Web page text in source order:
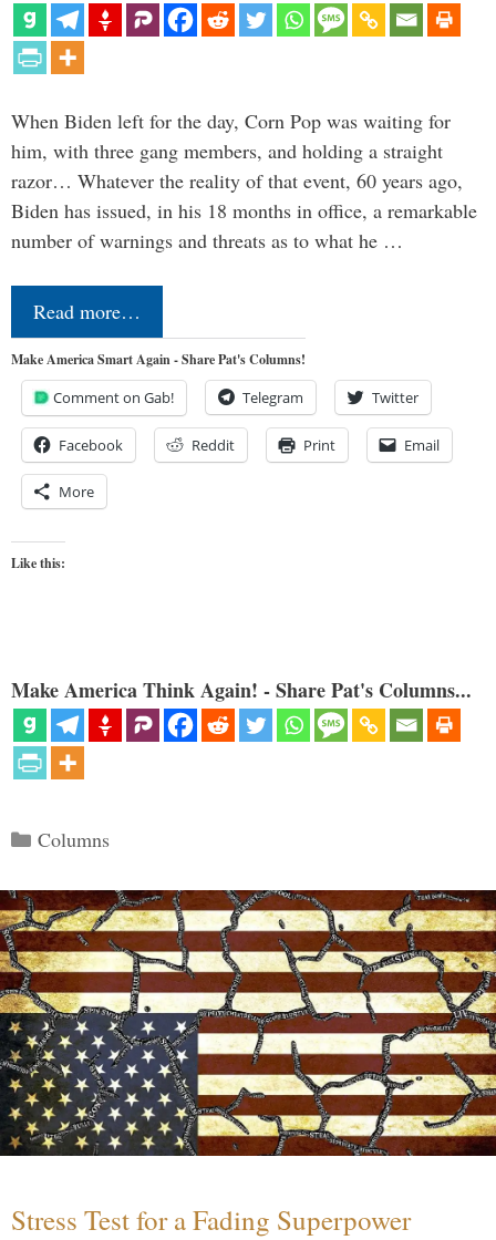
When Biden left for the day, Corn Pop was waiting for
him, with three gang members, and holding a straight
razor… Whatever the reality of that event, 60 years ago,
Biden has issued, in his 18 months in office, a remarkable
number of warnings and threats as to what he …
Read more…
Make America Smart Again - Share Pat's Columns!
Comment on Gab! Telegram Twitter
Facebook Reddit Print Email
More
Like this:
Make America Think Again! - Share Pat's Columns...
Categories
Columns
Stress Test for a Fading Superpower